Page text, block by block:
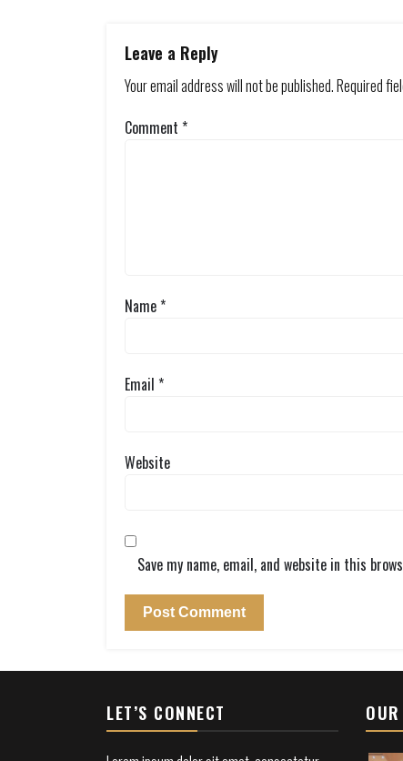
Leave a Reply
Your email address will not be published.Required
Comment *
Name*
Email *
Website
Save my name, email, and website in this
LET’S CONNECT